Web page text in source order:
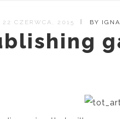
22 CZERWCA, 2015 BY